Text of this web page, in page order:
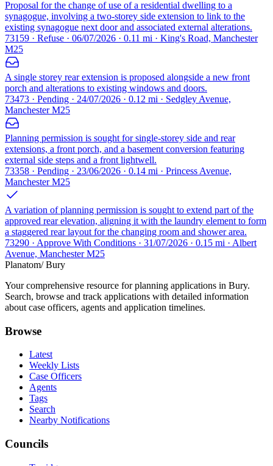
Proposal for the change of use of a residential dwelling to a
synagogue, involving a two-storey side extension to link to the
existing synagogue next door and associated external alterations.
73159 · Refuse · 06/07/2026 · 0.11 mi · King's Road, Manchester
M25
A single storey rear extension is proposed alongside a new front
porch and alterations to existing windows and doors.
73473 · Pending · 24/07/2026 · 0.12 mi · Sedgley Avenue,
Manchester M25
Planning permission is sought for single-storey side and rear
extensions, a front porch, and a basement conversion featuring
external side steps and a front lightwell.
73358 · Pending · 23/06/2026 · 0.14 mi · Princess Avenue,
Manchester M25
A variation of planning permission is sought to extend part of the
approved rear elevation, aligning it with the laundry element to form
a staggered rear layout for the changing room and shower area.
73290 · Approve With Conditions · 31/07/2026 · 0.15 mi · Albert
Avenue, Manchester M25
Planatom/ Bury
Your comprehensive resource for planning applications in Bury.
Search, browse and track applications with detailed information
about case officers, agents and application timelines.
Browse
Latest
Weekly Lists
Case Officers
Agents
Tags
Search
Nearby Notifications
Councils